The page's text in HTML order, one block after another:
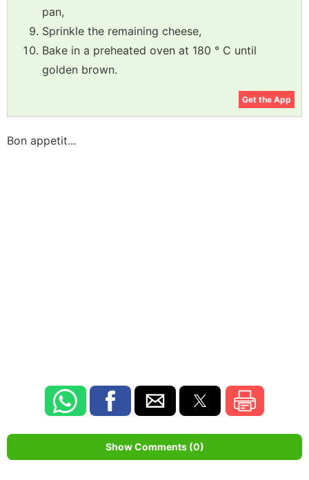
pan,
Sprinkle the remaining cheese,
Bake in a preheated oven at 180 ° C until
golden brown.
Get the App
Bon appetit...
Show Comments (0)